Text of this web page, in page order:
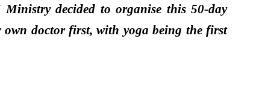
Ministry decided to organise this 50-day
own doctor first, with yoga being the first